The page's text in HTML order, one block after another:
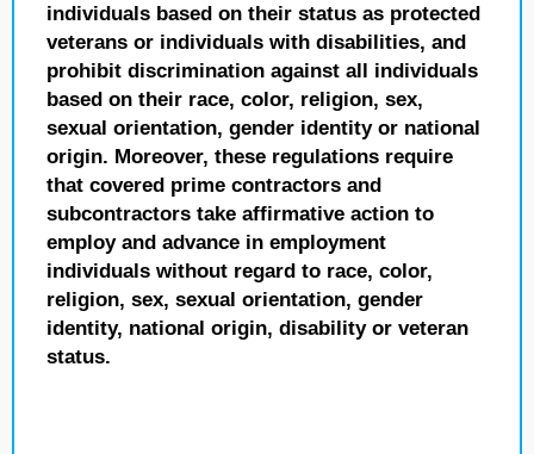
individuals based on their status as protected
veterans or individuals with disabilities, and
prohibit discrimination against all individuals
based on their race, color, religion, sex,
sexual orientation, gender identity or national
origin. Moreover, these regulations require
that covered prime contractors and
subcontractors take affirmative action to
employ and advance in employment
individuals without regard to race, color,
religion, sex, sexual orientation, gender
identity, national origin, disability or veteran
status.